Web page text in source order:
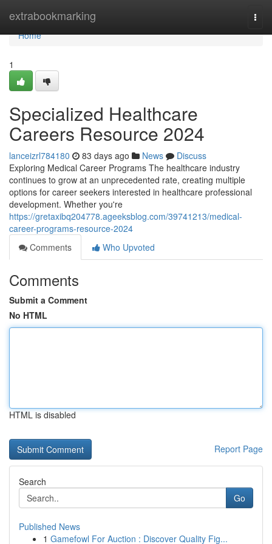
extrabookmarking
Home
Home
1
Specialized Healthcare
Careers Resource 2024
lanceizrl784180 83 days ago News
Discuss
Exploring Medical Career Programs The healthcare industry
continues to grow at an unprecedented rate, creating multiple
options for career seekers interested in healthcare professional
development. Whether you're
https://gretaxibq204778.ageeksblog.com/39741213/medical-
career-programs-resource-2024
Comments
Who Upvoted
Comments
Submit a Comment
No HTML
HTML is disabled
Report Page
Search
Go
Published News
1 Gamefowl For Auction : Discover Quality Fig...